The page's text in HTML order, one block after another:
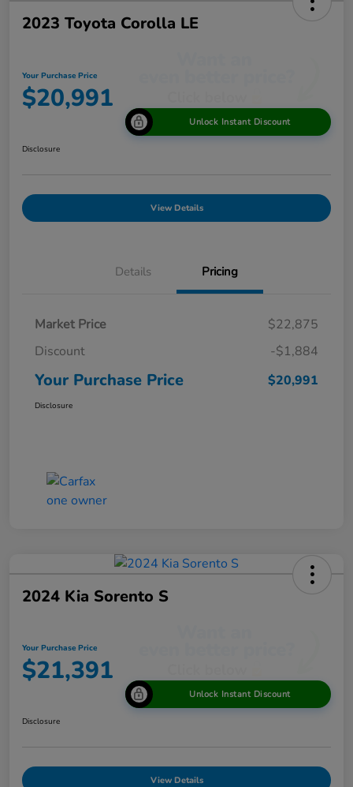
2023 Toyota Corolla LE
Your Purchase Price
$20,991
Unlock Instant Discount
Disclosure
View Details
Details Pricing
Market Price
$22,875
Discount
-$1,884
Your Purchase Price $20,991
Disclosure
2024 Kia Sorento S
Your Purchase Price
$21,391
Unlock Instant Discount
Disclosure
View Details